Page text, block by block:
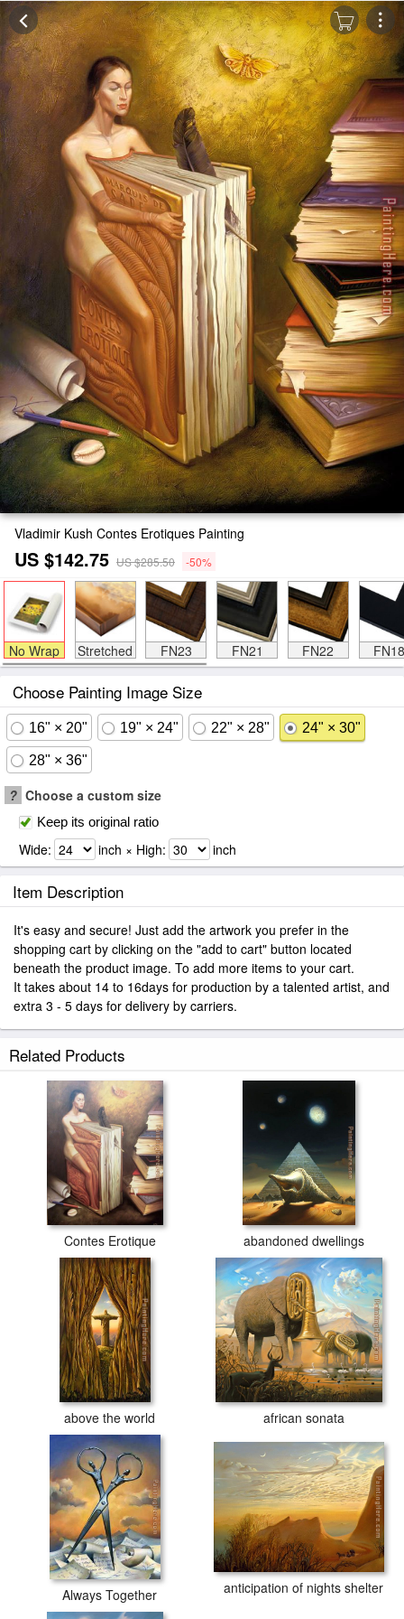
Vladimir Kush Contes Erotiques Painting
US $142.75 US $285.50 -50%
No Wrap Stretched FN23 FN21 FN22 FN18
Choose Painting Image Size
16" × 20" 19" × 24" 22" × 28" 24" × 30"
28" × 36"
? Choose a custom size
Keep its original ratio
Wide: inch × High: inch
Item Description
It's easy and secure! Just add the artwork you prefer in the
shopping cart by clicking on the "add to cart" button located
beneath the product image. To add more items to your cart.
It takes about 14 to 16days for production by a talented artist, and
extra 3 - 5 days for delivery by carriers.
Related Products
Contes Erotique abandoned dwellings
above the world african sonata
Always Together anticipation of nights shelter